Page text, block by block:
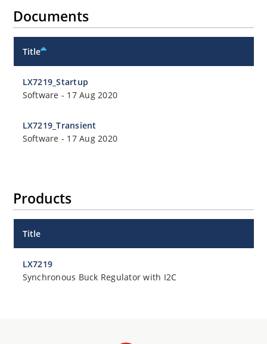
Documents
Title
LX7219_Startup
Software - 17 Aug 2020
LX7219_Transient
Software - 17 Aug 2020
Products
Title
LX7219
Synchronous Buck Regulator with I2C